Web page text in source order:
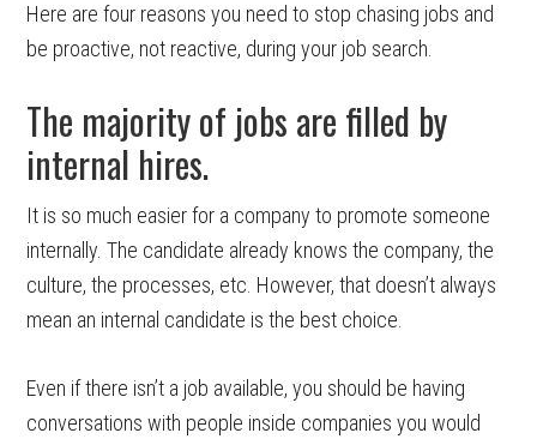
Here are four reasons you need to stop chasing jobs and
be proactive, not reactive, during your job search.
The majority of jobs are filled by
internal hires.
It is so much easier for a company to promote someone
internally. The candidate already knows the company, the
culture, the processes, etc. However, that doesn’t always
mean an internal candidate is the best choice.
Even if there isn’t a job available, you should be having
conversations with people inside companies you would